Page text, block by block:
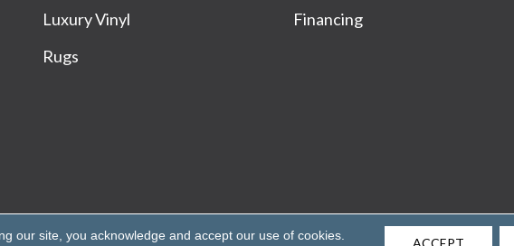
Luxury Vinyl
Rugs
Financing
Terms & Conditions
our site, you acknowledge and accept our use of cookies.
ACCEPT